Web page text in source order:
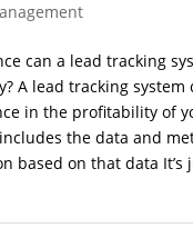
can a lead tracking
A lead tracking system
in the profitability of
the data and
based on that data It’s